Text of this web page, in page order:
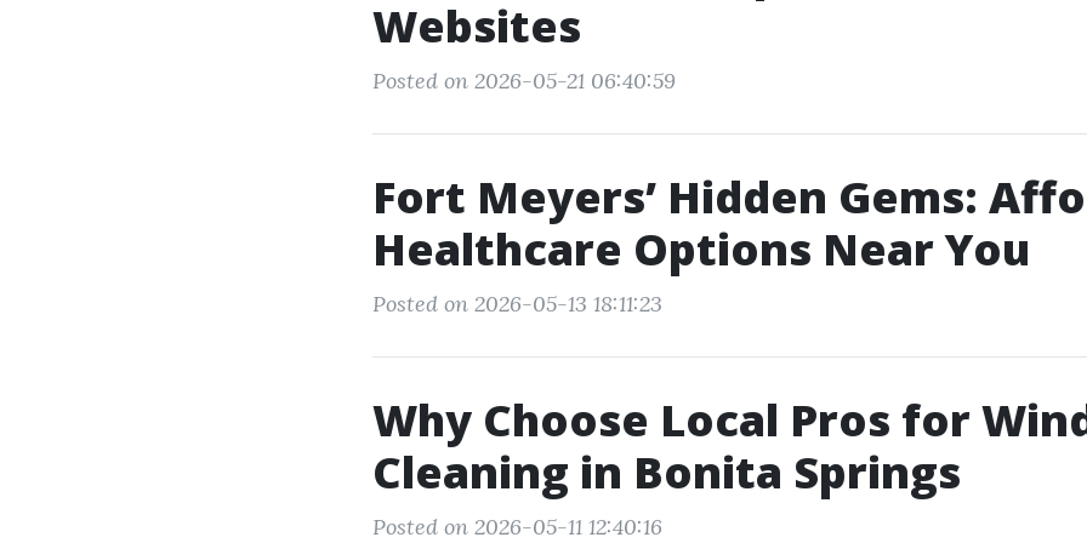
Websites
Posted on 2026-05-21 06:40:59
Fort Meyers’ Hidden Gems:
Healthcare Options Near You
Posted on 2026-05-13 18:11:23
Why Choose Local Pros for
Cleaning in Bonita Springs
Posted on 2026-05-11 12:40:16